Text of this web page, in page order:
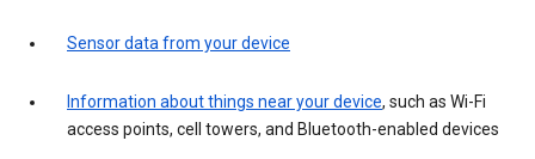
Sensor data from your device
Information about things near your device, such as Wi-Fi
access points, cell towers, and Bluetooth-enabled devices